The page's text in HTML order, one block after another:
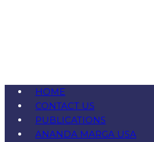
HOME
CONTACT US
PUBLICATIONS
ANANDA MARGA USA